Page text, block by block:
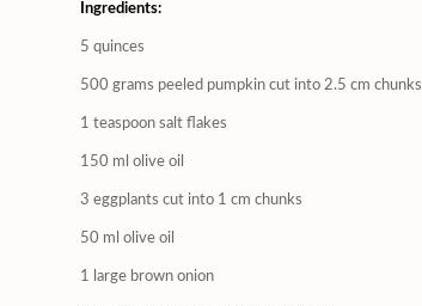
Ingredients:
5 quinces
500 grams peeled pumpkin cut into 2.5 cm chunks
1 teaspoon salt flakes
150 ml olive oil
3 eggplants cut into 1 cm chunks
50 ml olive oil
1 large brown onion